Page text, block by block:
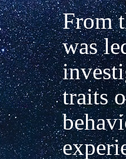
From
was
traits